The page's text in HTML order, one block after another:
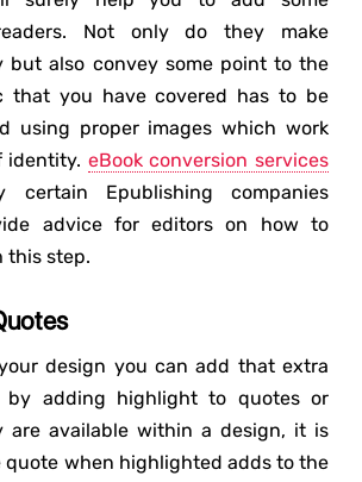
Not only do they make
but also convey some point to the
that you have covered has to be
using proper images which work
identity. eBook conversion services
certain Epublishing companies
advice for editors on how to
this step.
design you can add that extra
adding highlight to quotes or
are available within a design, it is
quote when highlighted adds to the